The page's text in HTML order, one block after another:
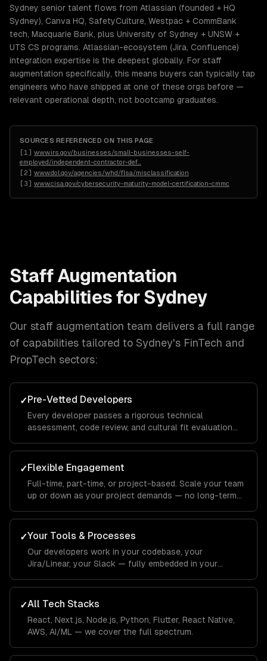
Sydney senior talent flows from Atlassian (founded + HQ
Sydney), Canva HQ, SafetyCulture, Westpac + CommBank
tech, Macquarie Bank, plus University of Sydney + UNSW +
UTS CS programs. Atlassian-ecosystem (Jira, Confluence)
integration expertise is the deepest globally. For staff
augmentation specifically, this means buyers can typically tap
engineers who have shipped at one of these orgs before —
relevant operational depth, not bootcamp graduates.
SOURCES REFERENCED ON THIS PAGE
[1 ] www.irs.gov/businesses/small-businesses-self-
employed/independent-contractor-def
[2] www.dol.gov/agencies/whd/flsa/misclassification
[3] www.cisa.gov/cybersecurity-maturity-model-certification-cmmc
Staff Augmentation
Capabilities for Sydney
Our staff augmentation team delivers a full range
of capabilities tailored to Sydney's FinTech and
PropTech sectors:
✓Pre-Vetted Developers
Every developer passes a rigorous technical
assessment, code review, and cultural fit evaluation
✓Flexible Engagement
Full-time, part-time, or project-based. Scale your team
up or down as your project demands — no long-term
✓Your Tools & Processes
Our developers work in your codebase, your
Jira/Linear, your Slack — fully embedded in your
✓All Tech Stacks
React, Next.js, Node.js, Python, Flutter, React Native,
AWS, AI/ML — we cover the full spectrum.